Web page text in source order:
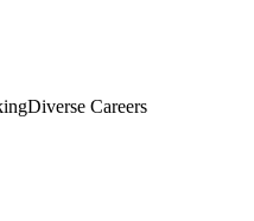
Diverse Careers